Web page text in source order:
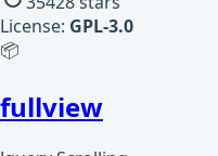
License: GPL-3.0
📦
fullview